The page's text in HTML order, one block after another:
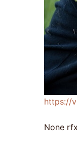
https://
None